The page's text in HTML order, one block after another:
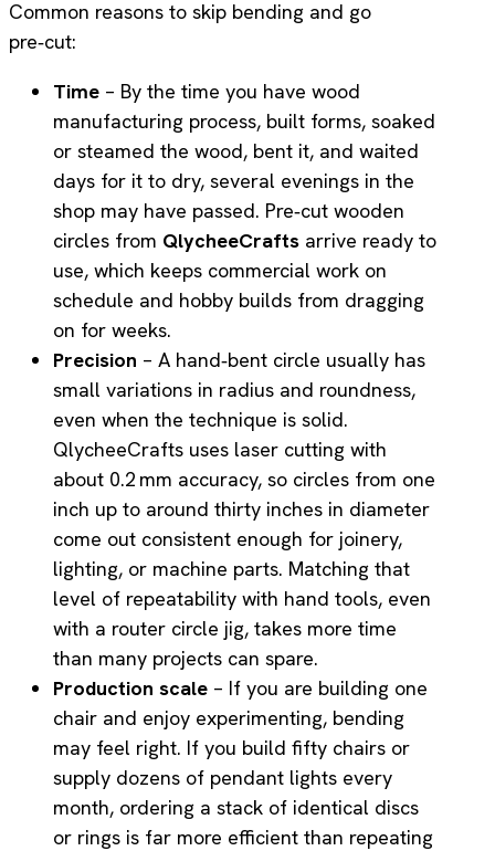
Common reasons to skip bending and go
pre‑cut:
Time – By the time you have wood
manufacturing process, built forms, soaked
or steamed the wood, bent it, and waited
days for it to dry, several evenings in the
shop may have passed. Pre‑cut wooden
circles from QlycheeCrafts arrive ready to
use, which keeps commercial work on
schedule and hobby builds from dragging
on for weeks.
Precision – A hand‑bent circle usually has
small variations in radius and roundness,
even when the technique is solid.
QlycheeCrafts uses laser cutting with
about 0.2 mm accuracy, so circles from one
inch up to around thirty inches in diameter
come out consistent enough for joinery,
lighting, or machine parts. Matching that
level of repeatability with hand tools, even
with a router circle jig, takes more time
than many projects can spare.
Production scale – If you are building one
chair and enjoy experimenting, bending
may feel right. If you build fifty chairs or
supply dozens of pendant lights every
month, ordering a stack of identical discs
or rings is far more efficient than repeating